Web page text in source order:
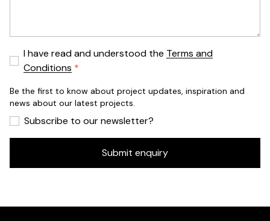
I have read and understood the Terms and
Conditions
Be the first to know about project updates, inspiration and
news about our latest projects.
Subscribe to our newsletter?
Submit enquiry